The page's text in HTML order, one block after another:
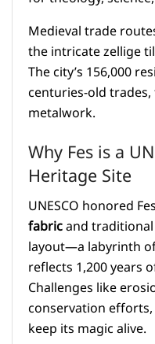
Medieval trade
the intricate zellige
The city’s 156,000
centuries-old
metalwork.
Why Fes is a
Heritage Site
UNESCO honored
fabricand
layout—a labyrinth
reflects 1,200 years
Challenges like
conservation
keep its magic alive.